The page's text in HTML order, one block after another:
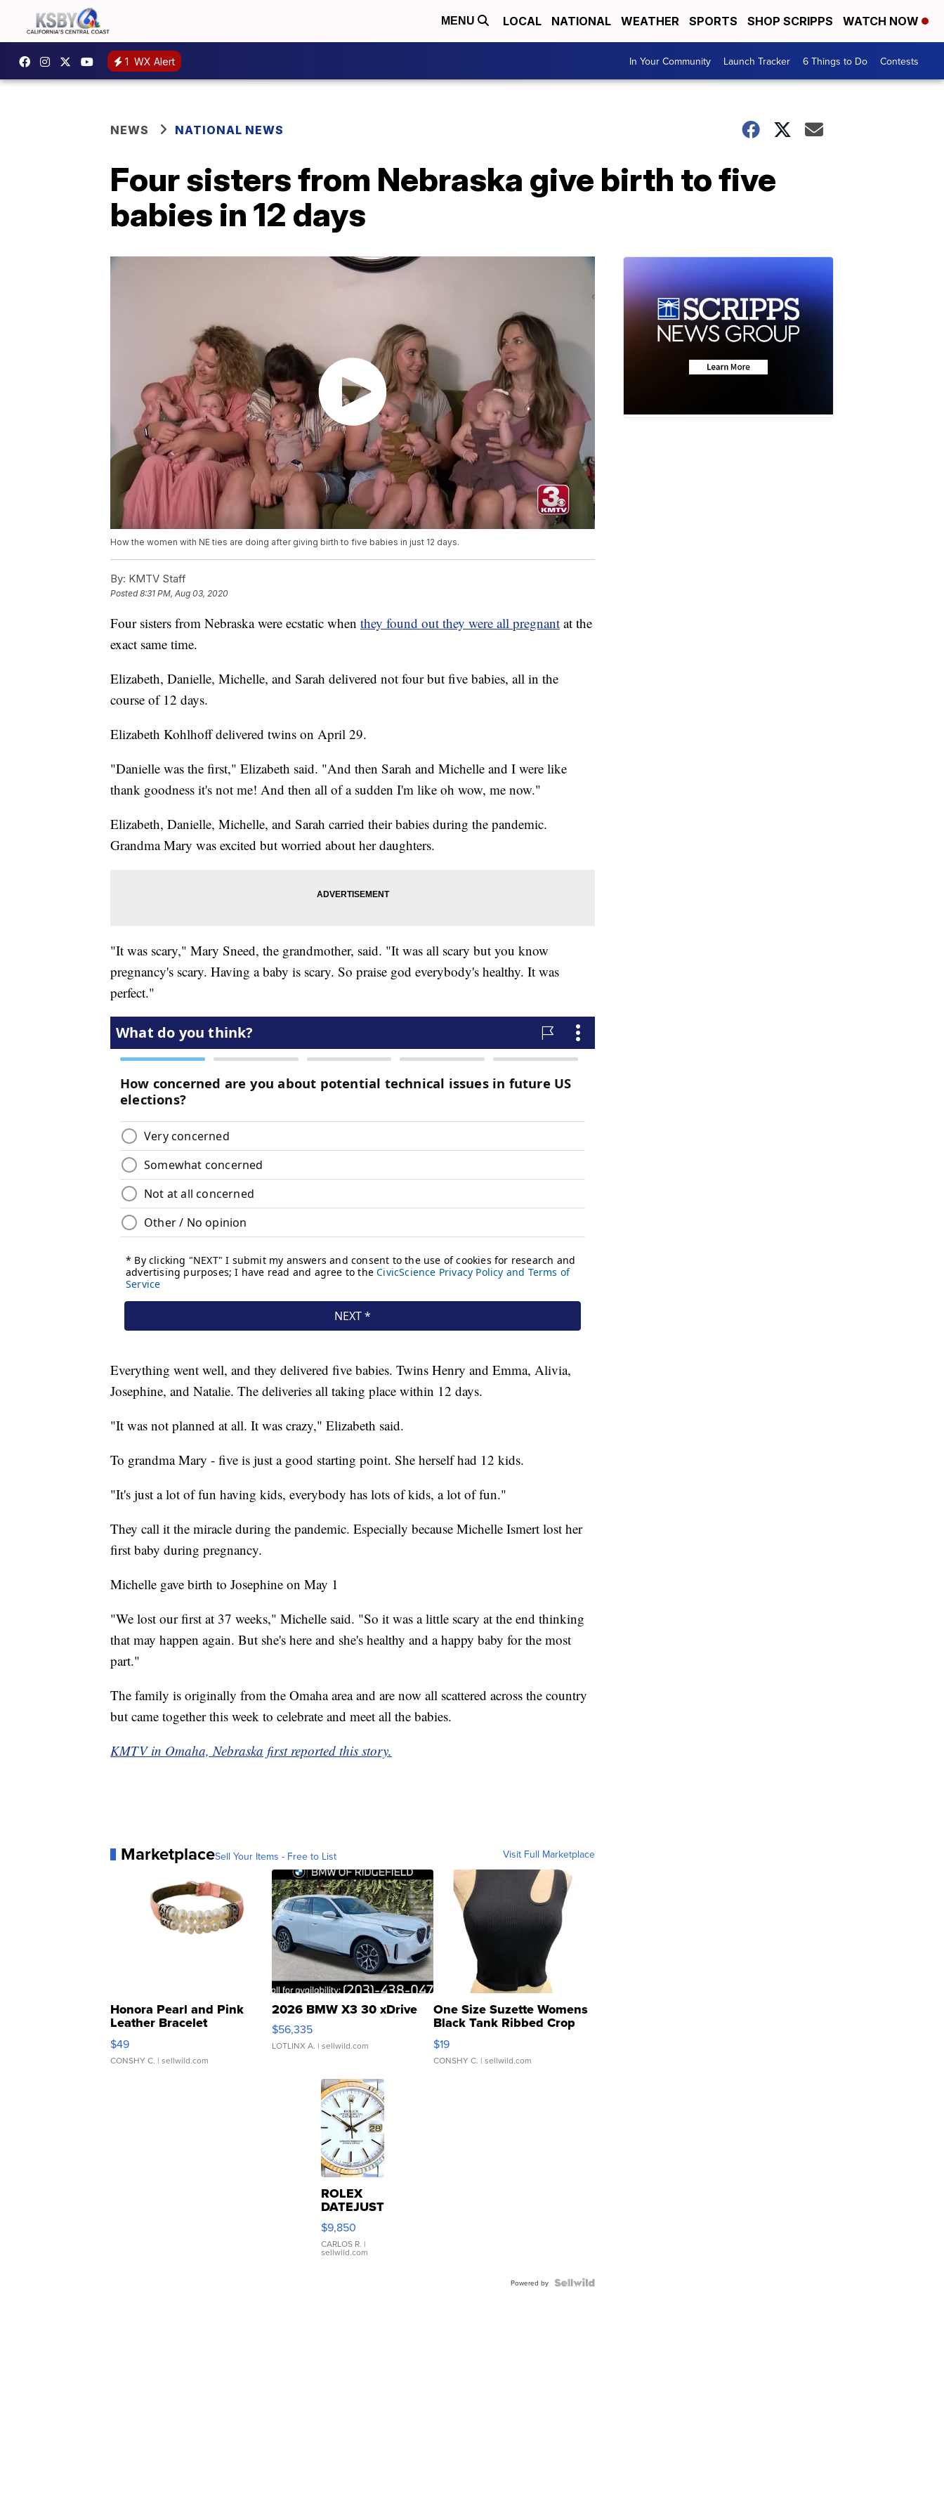
MENU LOCAL NATIONAL WEATHER SPORTS SHOP SCRIPPS WATCH NOW
1 WX Alert In Your Community Launch Tracker 6 Things to Do Contests
NEWS NATIONAL NEWS
Four sisters from Nebraska give birth to five
babies in 12 days
How the women with NE ties are doing after giving birth to five babies in just 12 days.
By: KMTV Staff
Posted8:31 PM, Aug 03, 2020
Four sisters from Nebraska were ecstatic when they found out they were all pregnant at the
exact same time.
Elizabeth, Danielle, Michelle, and Sarah delivered not four but five babies, all in the
course of 12 days.
Elizabeth Kohlhoff delivered twins on April 29.
"Danielle was the first," Elizabeth said. "And then Sarah and Michelle and I were like
thank goodness it's not me! And then all of a sudden I'm like oh wow, me now."
Elizabeth, Danielle, Michelle, and Sarah carried their babies during the pandemic.
Grandma Mary was excited but worried about her daughters.
"It was scary," Mary Sneed, the grandmother, said. "It was all scary but you know
pregnancy's scary. Having a baby is scary. So praise god everybody's healthy. It was
perfect."
Everything went well, and they delivered five babies. Twins Henry and Emma, Alivia,
Josephine, and Natalie. The deliveries all taking place within 12 days.
"It was not planned at all. It was crazy," Elizabeth said.
To grandma Mary - five is just a good starting point. She herself had 12 kids.
"It's just a lot of fun having kids, everybody has lots of kids, a lot of fun."
They call it the miracle during the pandemic. Especially because Michelle Ismert lost her
first baby during pregnancy.
Michelle gave birth to Josephine on May 1
"We lost our first at 37 weeks," Michelle said. "So it was a little scary at the end thinking
that may happen again. But she's here and she's healthy and a happy baby for the most
part."
The family is originally from the Omaha area and are now all scattered across the country
but came together this week to celebrate and meet all the babies.
KMTV in Omaha, Nebraska first reported this story.
MarketplaceSell Your Items - Free to List Visit Full Marketplace
Honora Pearl and Pink
Leather Bracelet
Adjustable Buckle Clo...
$49
CONSHY C. | sellwild.com
2026 BMW X3 30 xDrive
$56,335
LOTLINX A. | sellwild.com
One Size Suzette Womens
Black Tank Ribbed Crop
Asymmetrical ...
$19
CONSHY C. | sellwild.com
ROLEX
DATEJUST
16233
WHITE
DIAL
FLUTED
$9,850
CARLOS R. |
sellwild.com
Powered by